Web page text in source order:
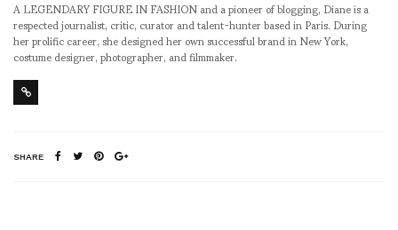
A LEGENDARY FIGURE IN FASHION and a pioneer of blogging, Diane is a
respected journalist, critic, curator and talent-hunter based in Paris. During
her prolific career, she designed her own successful brand in New York,
costume designer, photographer, and filmmaker.
SHARE